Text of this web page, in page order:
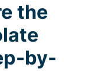
the
by-